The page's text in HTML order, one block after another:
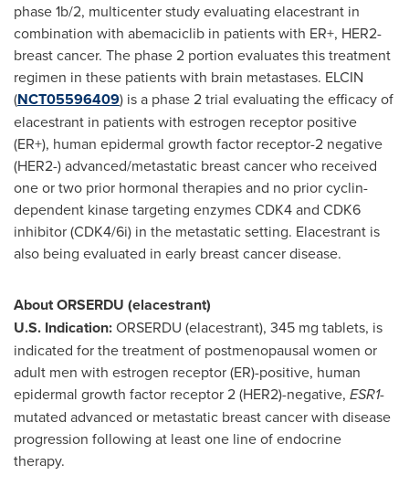
phase1b/2, multicenter study evaluating elacestrant in
combination with abemaciclib in patients with ER+, HER2-
breast cancer. The phase 2 portion evaluates this treatment
regimen in these patients with brain metastases. ELCIN
(NCT05596409) is a phase 2 trial evaluating the efficacy of
elacestrant in patients with estrogen receptor positive
(ER+), human epidermal growth factor receptor-2 negative
(HER2-) advanced/metastatic breast cancer who received
one or two prior hormonal therapies and no prior cyclin-
dependent kinase targeting enzymes CDK4 and CDK6
inhibitor (CDK4/6i) in the metastatic setting. Elacestrant is
also being evaluated in early breast cancer disease.
About ORSERDU (elacestrant)
U.S. Indication:ORSERDU (elacestrant), 345 mg tablets, is
indicated for the treatment of postmenopausal women or
adult men with estrogen receptor (ER)-positive, human
epidermal growth factor receptor 2 (HER2)-negative, ESR1-
mutated advanced or metastatic breast cancer with disease
progression following at least one line of endocrine
therapy.